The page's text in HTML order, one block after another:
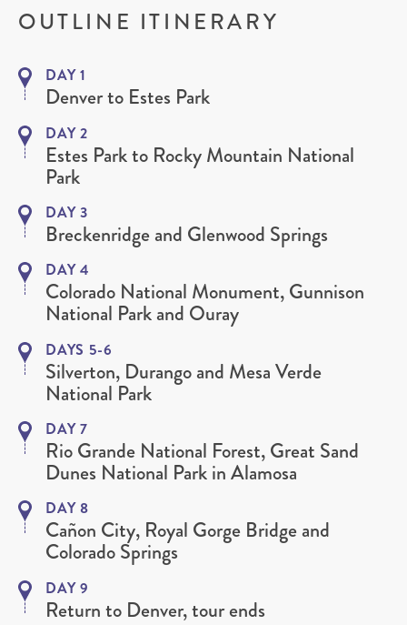
OUTLINE ITINERARY
DAY 1
Denver to Estes Park
DAY 2
Estes Park to Rocky Mountain National
Park
DAY 3
Breckenridge and Glenwood Springs
DAY 4
Colorado National Monument, Gunnison
National Park and Ouray
DAYS 5-6
Silverton, Durango and Mesa Verde
National Park
DAY 7
Rio Grande National Forest, Great Sand
Dunes National Park in Alamosa
DAY 8
Cañon City, Royal Gorge Bridge and
Colorado Springs
DAY 9
Return to Denver, tour ends